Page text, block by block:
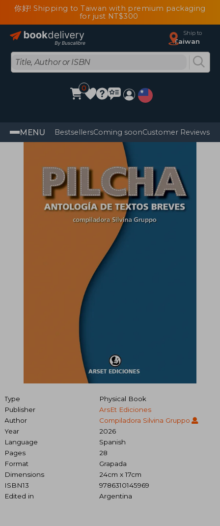
你好! Shipping to Taiwan with premium packaging
for just NT$300
Ship to
Taiwan
0
MENU BestsellersComing soonCustomer Reviews
Type
Physical Book
Publisher
ArsEt Ediciones
Author
Compiladora Silvina Gruppo
Year
2026
Language
Spanish
Pages
28
Format
Grapada
Dimensions
24cm x 17cm
ISBN13
9786310145969
Edited in
Argentina